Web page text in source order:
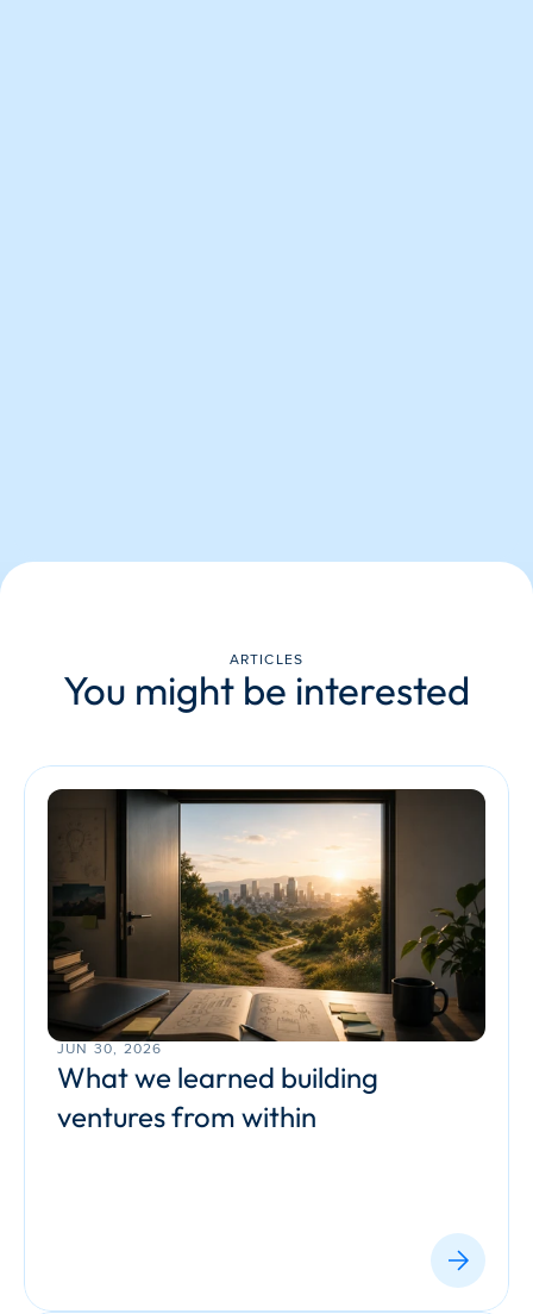
ARTICLES
You might be interested
JUN 30, 2026
What we learned building
ventures from within